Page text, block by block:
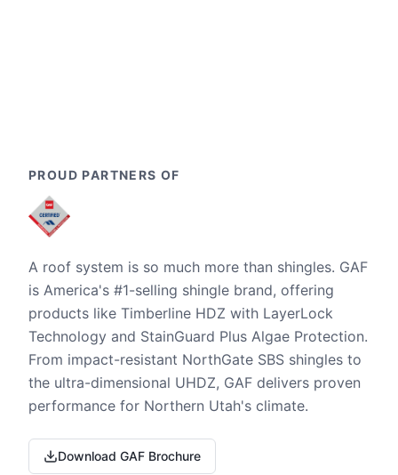
PROUD PARTNERS OF
A roof system is so much more than shingles. GAF
is America's #1-selling shingle brand, offering
products like Timberline HDZ with LayerLock
Technology and StainGuard Plus Algae Protection.
From impact-resistant NorthGate SBS shingles to
the ultra-dimensional UHDZ, GAF delivers proven
performance for Northern Utah's climate.
Download GAF Brochure